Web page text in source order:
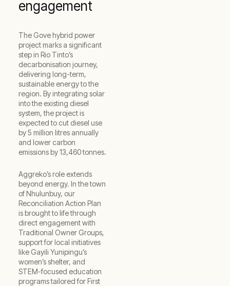
engagement
The Gove hybrid power
project marks a significant
step in Rio Tinto’s
decarbonisation journey,
delivering long-term,
sustainable energy to the
region. By integrating solar
into the existing diesel
system, the project is
expected to cut diesel use
by 5 million litres annually
and lower carbon
emissions by 13,460 tonnes.
Aggreko’s role extends
beyond energy. In the town
of Nhulunbuy, our
Reconciliation Action Plan
is brought to life through
direct engagement with
Traditional Owner Groups,
support for local initiatives
like Gayili Yunipingu’s
women’s shelter, and
STEM-focused education
programs tailored for First